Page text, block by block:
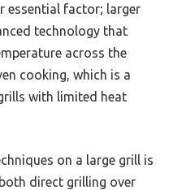
essential factor; larger
technology that
across the
cooking, which is a
with limited heat
on a large grill is
direct grilling over